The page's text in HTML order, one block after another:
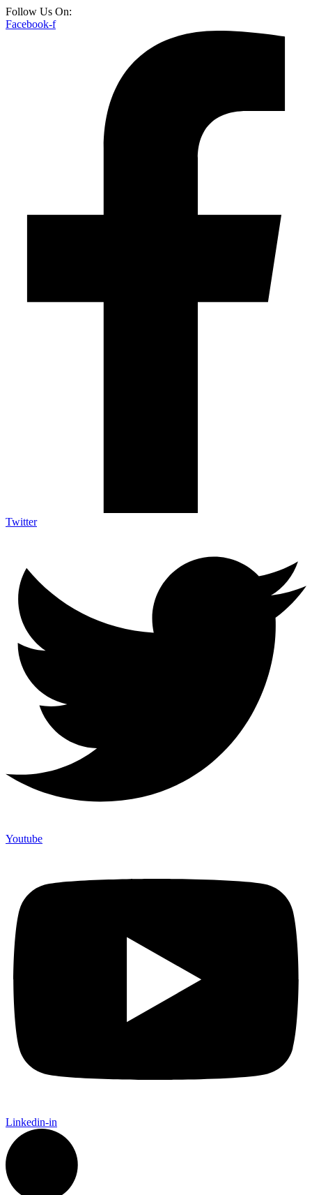
Follow Us On:
Facebook-f
Twitter
Youtube
Linkedin-in